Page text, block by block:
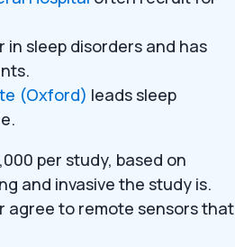
in sleep disorders and has
(Oxford) leads sleep
per study, based on
and invasive the study is.
agree to remote sensors that